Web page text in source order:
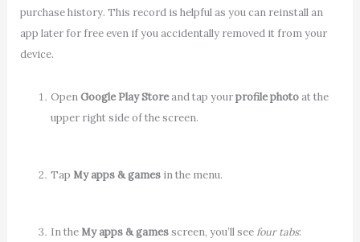
purchase history. This record is helpful as you can reinstall an
app later for free even if you accidentally removed it from your
device.
OpenGoogle Play Storeand tap yourprofile photoat the
upper right side of the screen.
TapMy apps & games in the menu.
In theMy apps & gamesscreen, you’ll see four tabs: